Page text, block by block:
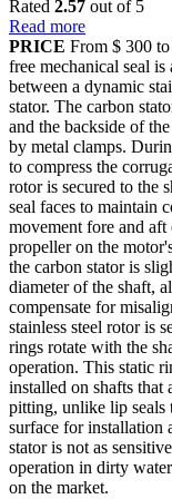
Rated 2.57 out of 5
Read more
PRICE From $ 300
free mechanical seal is
between a dynamic
stator. The carbon
and the backside of
by metal clamps.
to compress the
rotor is secured to the
seal faces to maintain
movement fore and
propeller on the
the carbon stator is
diameter of the shaft,
compensate for
stainless steel rotor is
rings rotate with the
operation. This static
installed on shafts that
pitting, unlike lip seals
surface for installation
stator is not as
operation in dirty
on the market.